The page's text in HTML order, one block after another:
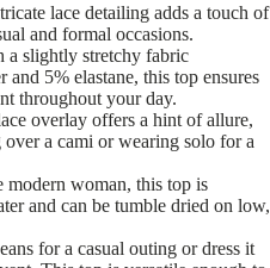
lace detailing adds a touch of
and formal occasions.
a slightly stretchy fabric
5% elastane, this top ensures
throughout your day.
overlay offers a hint of allure,
a cami or wearing solo for a
modern woman, this top is
and can be tumble dried on low,
for a casual outing or dress it